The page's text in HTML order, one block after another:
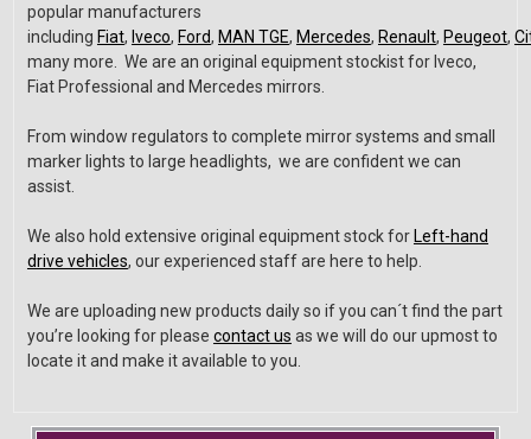
popular manufacturers
including Fiat, Iveco, Ford, MAN TGE, Mercedes, Renault, Peugeot,
many more. We are an original equipment stockist for Iveco,
Fiat Professional and Mercedes mirrors.
From window regulators to complete mirror systems and small
marker lights to large headlights, we are confident we can
assist.
We also hold extensive original equipment stock for Left-hand
drive vehicles, our experienced staff are here to help.
We are uploading new products daily so if you can´t find the part
you’re looking for please contact us as we will do our upmost to
locate it and make it available to you.